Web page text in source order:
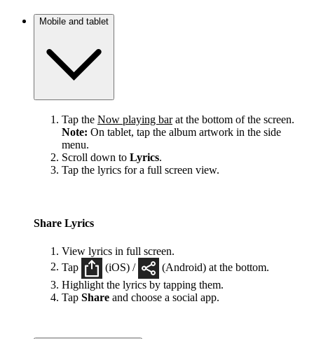
Mobile and tablet
Tap the Now playing barat the bottom of the screen.
Note: On tablet, tap the album artwork in the side
menu.
Scroll down to Lyrics.
Tap the lyrics for a full screen view.
Share Lyrics
View lyrics in full screen.
Tap
(iOS) /
(Android) at the bottom.
Highlight the lyrics by tapping them.
Tap Share and choose a social app.